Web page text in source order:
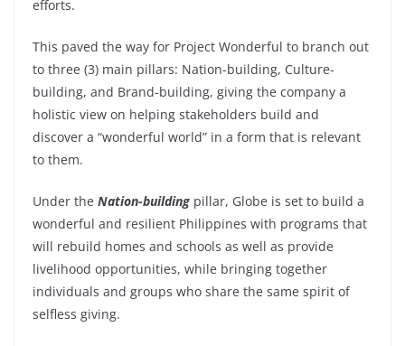
efforts.
This paved the way for Project Wonderful to branch out
to three (3) main pillars: Nation-building, Culture-
building, and Brand-building, giving the company a
holistic view on helping stakeholders build and
discover a “wonderful world” in a form that is relevant
to them.
Under the Nation-building pillar, Globe is set to build a
wonderful and resilient Philippines with programs that
will rebuild homes and schools as well as provide
livelihood opportunities, while bringing together
individuals and groups who share the same spirit of
selfless giving.